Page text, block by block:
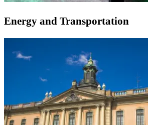
Energy and Transportation